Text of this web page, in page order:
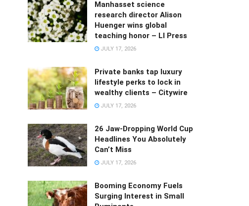
Manhasset science
research director Alison
Huenger wins global
teaching honor – LI Press
JULY 17, 2026
Private banks tap luxury
lifestyle perks to lock in
wealthy clients – Citywire
JULY 17, 2026
26 Jaw-Dropping World Cup
Headlines You Absolutely
Can’t Miss
JULY 17, 2026
Booming Economy Fuels
Surging Interest in Small